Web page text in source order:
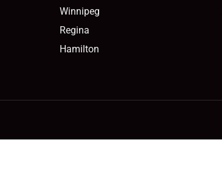
Winnipeg
Regina
Hamilton